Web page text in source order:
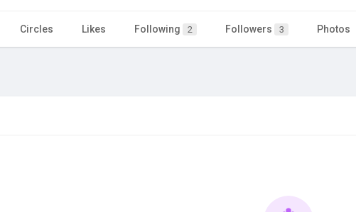
Circles Likes Following 2 Followers 3 Photos